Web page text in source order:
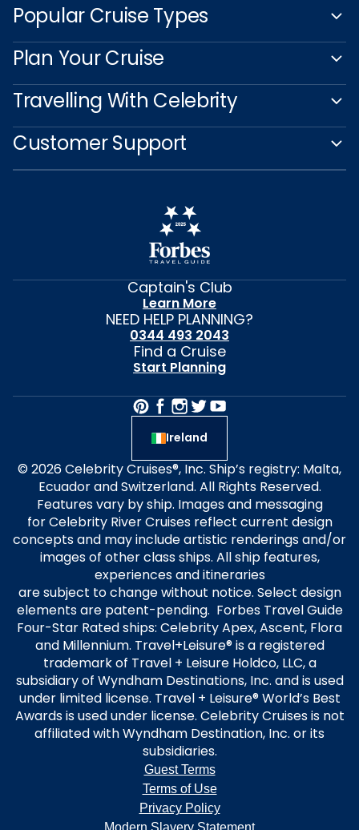
Popular Cruise Types
Plan Your Cruise
Travelling With Celebrity
Customer Support
Captain's Club
Learn More
NEED HELP PLANNING?
0344 493 2043
Find a Cruise
Start Planning
Ireland
© 2026 Celebrity Cruises®, Inc. Ship’s registry: Malta,
Ecuador and Switzerland. All Rights Reserved.
Features vary by ship. Images and messaging
for Celebrity River Cruises reflect current design
concepts and may include artistic renderings and/or
images of other class ships. All ship features,
experiences and itineraries
are subject to change without notice. Select design
elements are patent-pending. Forbes Travel Guide
Four-Star Rated ships: Celebrity Apex, Ascent, Flora
and Millennium. Travel+Leisure® is a registered
trademark of Travel + Leisure Holdco, LLC, a
subsidiary of Wyndham Destinations, Inc. and is used
under limited license. Travel + Leisure® World’s Best
Awards is used under license. Celebrity Cruises is not
affiliated with Wyndham Destination, Inc. or its
subsidiaries.
Guest Terms
Terms of Use
Privacy Policy
Modern Slavery Statement